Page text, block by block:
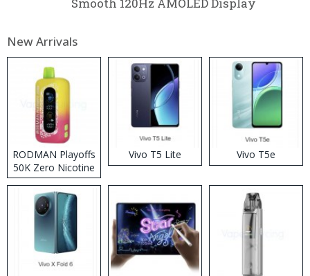
New Arrivals
RODMAN Playoffs
50K Zero Nicotine
Disposable Vape
Vivo T5 Lite Vivo T5e